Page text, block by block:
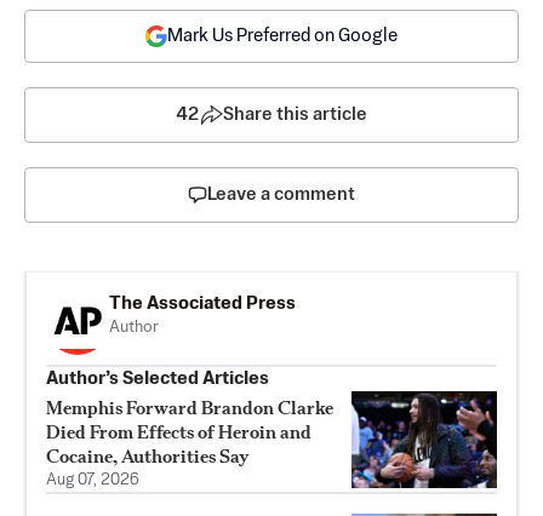
Mark Us Preferred on Google
42 Share this article
Leave a comment
The Associated Press
Author
Author’s Selected Articles
Memphis Forward Brandon Clarke
Died From Effects of Heroin and
Cocaine, Authorities Say
Aug 07, 2026